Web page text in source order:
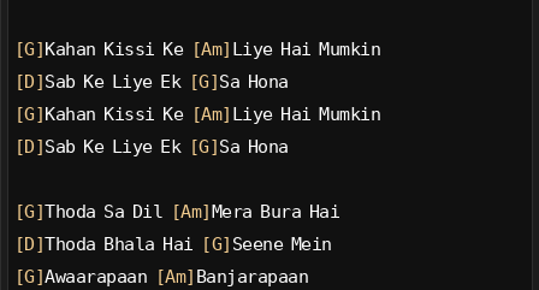
[G] Kahan Kissi Ke [Am] Liye Hai Mumkin
[D] Sab Ke Liye Ek [G] Sa Hona
[G] Kahan Kissi Ke [Am] Liye Hai Mumkin
[D] Sab Ke Liye Ek [G] Sa Hona
[G]Thoda Sa Dil [Am] Mera Bura Hai
[D]Thoda Bhala Hai [G] Seene Mein
[G]Awaarapaan [Am] Banjarapaan